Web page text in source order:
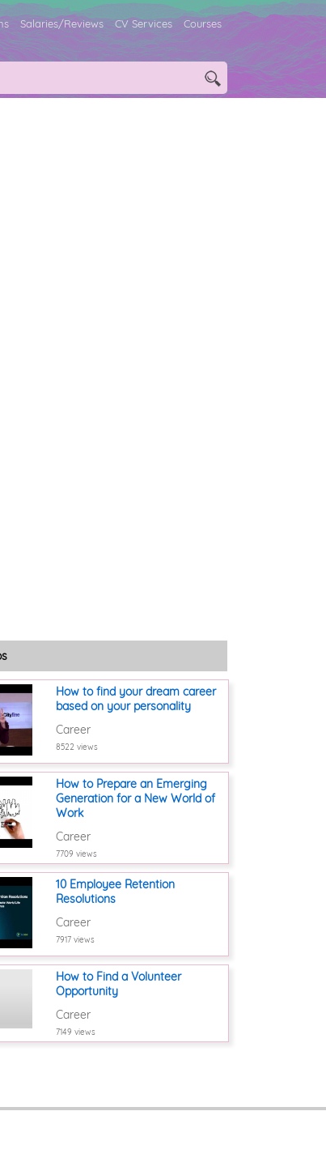
Salaries/Reviews CV Services Courses
How to find your dream career
based on your personality
Career
8522 views
How to Prepare an Emerging
Generation for a New World of
Work
Career
7709 views
10 Employee Retention
Resolutions
Career
7917 views
How to Find a Volunteer
Opportunity
Career
7149 views